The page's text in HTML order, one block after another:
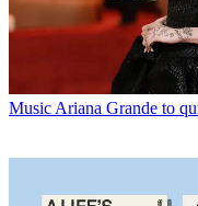
MusicAriana Grande to